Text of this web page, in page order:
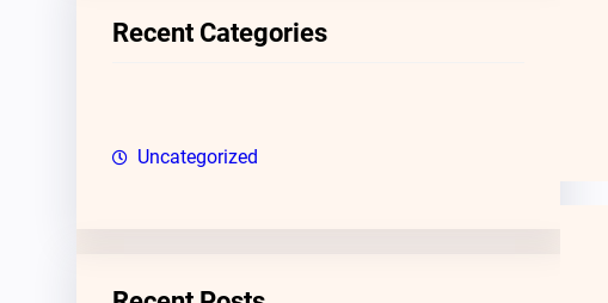
Recent Categories
Uncategorized